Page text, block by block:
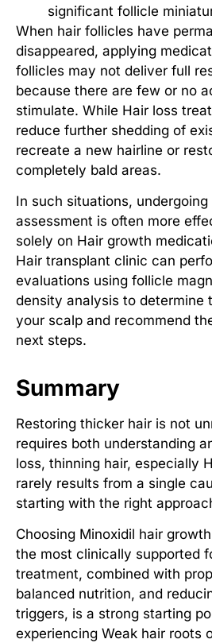
significant follicle
When hair follicles have
disappeared, applying
follicles may not deliver full
because there are few or no
stimulate. While Hair loss
reduce further shedding of
recreate a new hairline or
completely bald areas.
In such situations,
assessment is often more
solely on Hair growth
Hair transplant clinic can
evaluations using follicle
density analysis to determine
your scalp and recommend
next steps.
Summary
Restoring thicker hair is not
requires both understanding
loss, thinning hair, especially
rarely results from a single
starting with the right
Choosing Minoxidil hair
the most clinically supported
treatment, combined with
balanced nutrition, and
triggers, is a strong starting
experiencing Weak hair roots